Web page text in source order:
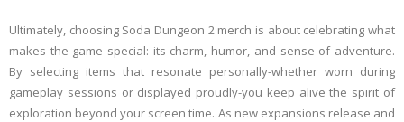
Ultimately, choosing Soda Dungeon 2 merch is about celebrating what
makes the game special: its charm, humor, and sense of adventure.
By selecting items that resonate personally-whether worn during
gameplay sessions or displayed proudly-you keep alive the spirit of
exploration beyond your screen time. As new expansions release and